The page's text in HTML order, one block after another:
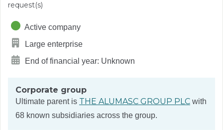
request(s)
Active company
Large enterprise
End of financial year: Unknown
Corporate group
Ultimate parent is THE ALUMASC GROUP PLC with
68 known subsidiaries across the group.